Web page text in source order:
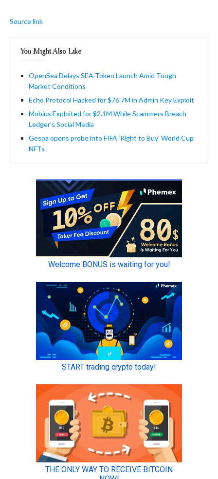
Source link
You Might Also Like
OpenSea Delays SEA Token Launch Amid Tough
Market Conditions
Echo Protocol Hacked for $76.7M in Admin Key Exploit
Mobius Exploited for $2.1M While Scammers Breach
Ledger’s Social Media
Gespa opens probe into FIFA ‘Right to Buy’ World Cup
NFTs